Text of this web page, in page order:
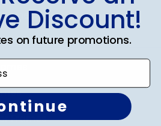
Frames
Frames
Discount!
on future promotions.